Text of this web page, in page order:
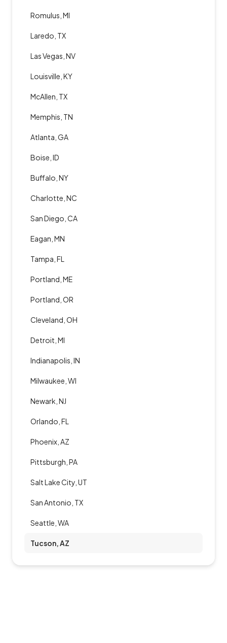
Romulus, MI
Laredo, TX
Las Vegas, NV
Louisville, KY
McAllen, TX
Memphis, TN
Atlanta, GA
Boise, ID
Buffalo, NY
Charlotte, NC
San Diego, CA
Eagan, MN
Tampa, FL
Portland, ME
Portland, OR
Cleveland, OH
Detroit, MI
Indianapolis, IN
Milwaukee, WI
Newark, NJ
Orlando, FL
Phoenix, AZ
Pittsburgh, PA
Salt Lake City, UT
San Antonio, TX
Seattle, WA
Tucson, AZ